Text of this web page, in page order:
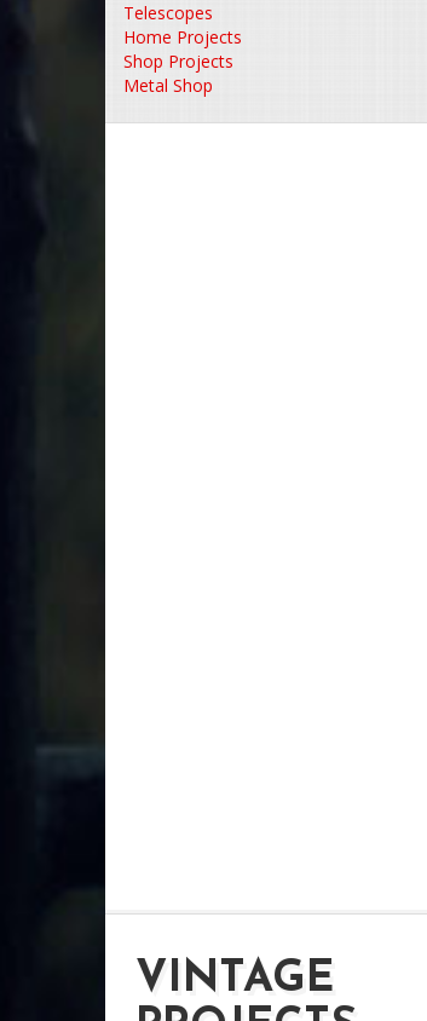
Telescopes
Home Projects
Shop Projects
Metal Shop
VINTAGE